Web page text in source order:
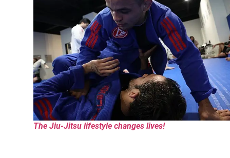
The Jiu-Jitsu lifestyle changes lives!